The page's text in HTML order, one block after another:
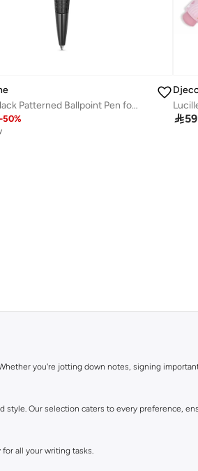
Andrea 2 Black Patterned Ballpoint Pen for Men
-50% 59
you're jotting down notes, signing
Our selection caters to every preference,
all your writing tasks.